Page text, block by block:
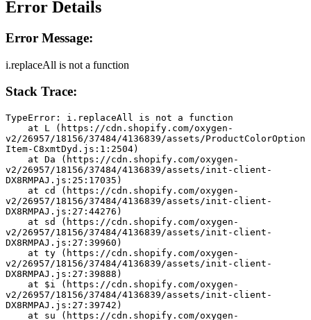
Error Details
Error Message:
i.replaceAll is not a function
Stack Trace:
TypeError: i.replaceAll is not a function
v2/26957/18156/37484/4136839/assets/ProductColorOption
Item-C8xmtDyd.js:1:2504)
v2/26957/18156/37484/4136839/assets/init-client-
DX8RMPAJ.js:25:17035)
v2/26957/18156/37484/4136839/assets/init-client-
DX8RMPAJ.js:27:44276)
v2/26957/18156/37484/4136839/assets/init-client-
DX8RMPAJ.js:27:39960)
v2/26957/18156/37484/4136839/assets/init-client-
DX8RMPAJ.js:27:39888)
v2/26957/18156/37484/4136839/assets/init-client-
DX8RMPAJ.js:27:39742)